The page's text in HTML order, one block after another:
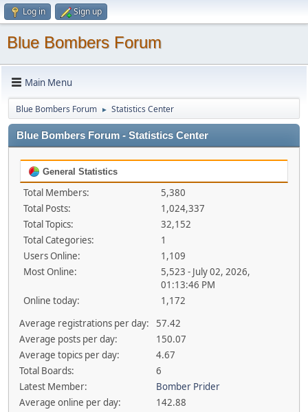
Log in Sign up
Blue Bombers Forum
Main Menu
Blue Bombers Forum ► Statistics Center
Blue Bombers Forum - Statistics Center
General Statistics
Total Members:
5,380
Total Posts:
1,024,337
Total Topics:
32,152
Total Categories:
1
Users Online:
1,109
Most Online:
5,523 - July 02, 2026,
01:13:46 PM
Online today:
1,172
Average registrations per day:
57.42
Average posts per day:
150.07
Average topics per day:
4.67
Total Boards:
6
Latest Member:
Bomber Prider
Average online per day:
142.88